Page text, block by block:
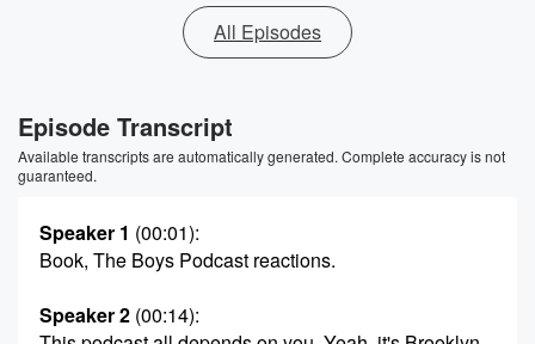
All Episodes
Episode Transcript
Available transcripts are automatically generated. Complete accuracy is not
guaranteed.
Speaker 1 (00:01):
Book, The Boys Podcast reactions.
Speaker 2 (00:14):